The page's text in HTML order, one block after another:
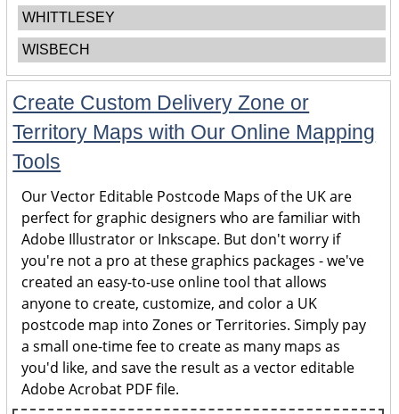
WHITTLESEY
WISBECH
Create Custom Delivery Zone or
Territory Maps with Our Online Mapping
Tools
Our Vector Editable Postcode Maps of the UK are
perfect for graphic designers who are familiar with
Adobe Illustrator or Inkscape. But don't worry if
you're not a pro at these graphics packages - we've
created an easy-to-use online tool that allows
anyone to create, customize, and color a UK
postcode map into Zones or Territories. Simply pay
a small one-time fee to create as many maps as
you'd like, and save the result as a vector editable
Adobe Acrobat PDF file.